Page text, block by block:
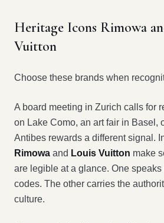
Heritage Icons Rimowa
Vuitton
Choose these brands when
A board meeting in Zurich calls for
on Lake Como, an art fair in Basel,
Antibes rewards a different signal.
Rimowa and Louis Vuitton make
are legible at a glance. One speaks
codes. The other carries the
culture.